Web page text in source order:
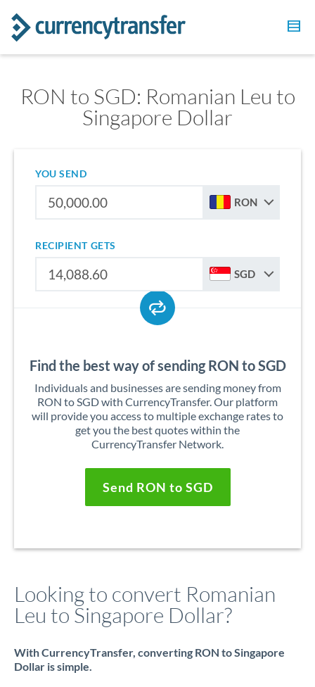
RON to SGD: Romanian Leu to
Singapore Dollar
YOU SEND
RON
RECIPIENT GETS
SGD
Find the best way of sending RON to SGD
Individuals and businesses are sending money from
RON to SGD with CurrencyTransfer. Our platform
will provide you access to multiple exchange rates to
get you the best quotes within the
CurrencyTransfer Network.
Send RON to SGD
Looking to convert Romanian
Leu to Singapore Dollar?
With CurrencyTransfer, converting RON to Singapore
Dollar is simple.